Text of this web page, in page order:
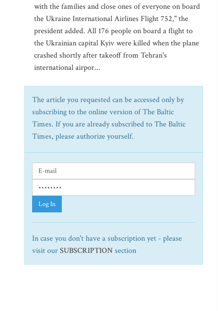
with the families and close ones of everyone on board
the Ukraine International Airlines Flight 752," the
president added. All 176 people on board a flight to
the Ukrainian capital Kyiv were killed when the plane
crashed shortly after takeoff from Tehran's
international airpor...
The article you requested can be accessed only by
subscribing to the online version of The Baltic
Times. If you are already subscribed to The Baltic
Times, please authorize yourself.
Log In
In case you don't have a subscription yet - please
visit ourSUBSCRIPTION section